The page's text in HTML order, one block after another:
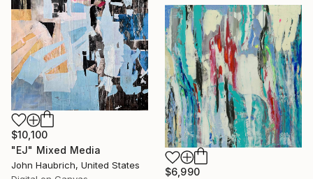
$10,100
"EJ" Mixed Media
John Haubrich, United States
$6,990